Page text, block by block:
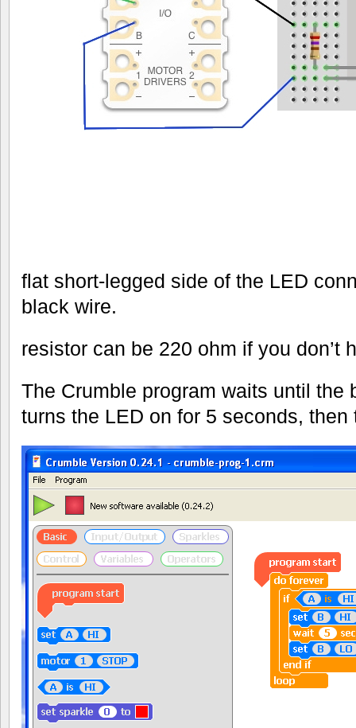
flat short-legged side of the LED
black wire.
resistor can be 220 ohm if you don’t
The Crumble program waits until the
turns the LED on for 5 seconds, then